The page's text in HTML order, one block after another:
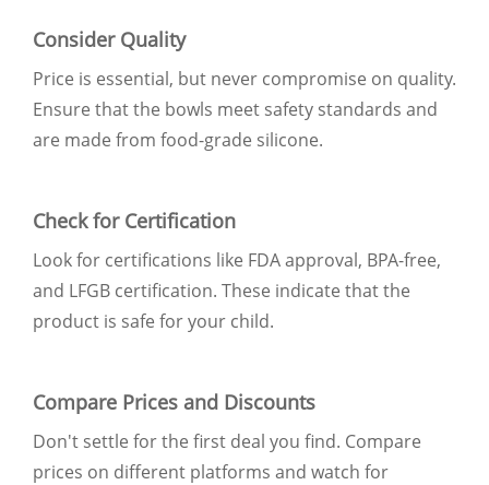
Consider Quality
Price is essential, but never compromise on quality.
Ensure that the bowls meet safety standards and
are made from food-grade silicone.
Check for Certification
Look for certifications like FDA approval, BPA-free,
and LFGB certification. These indicate that the
product is safe for your child.
Compare Prices and Discounts
Don't settle for the first deal you find. Compare
prices on different platforms and watch for